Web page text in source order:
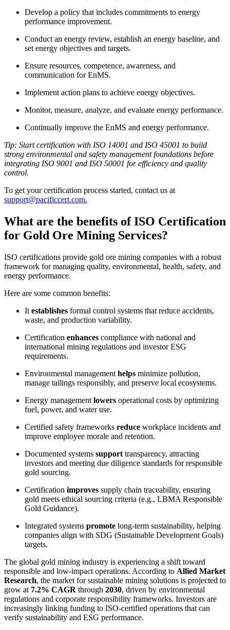
Develop a policy that includes commitments to energy
performance improvement.
Conduct an energy review, establish an energy baseline, and
set energy objectives and targets.
Ensure resources, competence, awareness, and
communication for EnMS.
Implement action plans to achieve energy objectives.
Monitor, measure, analyze, and evaluate energy performance.
Continually improve the EnMS and energy performance.
Tip: Start certification with ISO 14001 and ISO 45001 to build
strong environmental and safety management foundations before
integrating ISO 9001 and ISO 50001 for efficiency and quality
control.
To get your certification process started, contact us at
support@pacificcert.com.
What are the benefits of ISO Certification
for Gold Ore Mining Services?
ISO certifications provide gold ore mining companies with a robust
framework for managing quality, environmental, health, safety, and
energy performance.
Here are some common benefits:
It establishes formal control systems that reduce accidents,
waste, and production variability.
Certification enhances compliance with national and
international mining regulations and investor ESG
requirements.
Environmental management helps minimize pollution,
manage tailings responsibly, and preserve local ecosystems.
Energy management lowers operational costs by optimizing
fuel, power, and water use.
Certified safety frameworks reduce workplace incidents and
improve employee morale and retention.
Documented systems support transparency, attracting
investors and meeting due diligence standards for responsible
gold sourcing.
Certification improves supply chain traceability, ensuring
gold meets ethical sourcing criteria (e.g., LBMA Responsible
Gold Guidance).
Integrated systems promote long-term sustainability, helping
companies align with SDG (Sustainable Development Goals)
targets.
The global gold mining industry is experiencing a shift toward
responsible and low-impact operations. According to Allied Market
Research, the market for sustainable mining solutions is projected to
grow at 7.2% CAGR through 2030, driven by environmental
regulations and corporate responsibility frameworks. Investors are
increasingly linking funding to ISO-certified operations that can
verify sustainability and ESG performance.